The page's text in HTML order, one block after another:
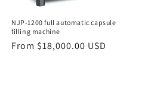
NJP-1200 full automatic capsule
filling machine
Regular
From $18,000.00 USD